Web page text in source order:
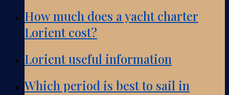
How much does a yacht charter
Lorient cost?
Lorient useful information
Which period is best to sail in